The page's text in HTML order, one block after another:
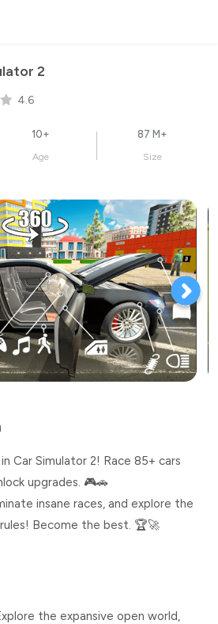
2
4.6
10+
Age
87 M+
Size
Car Simulator 2! Race 85+ cars
upgrades. 🎮🚗
insane races, and explore the
Become the best. 🏆🚀
the expansive open world,